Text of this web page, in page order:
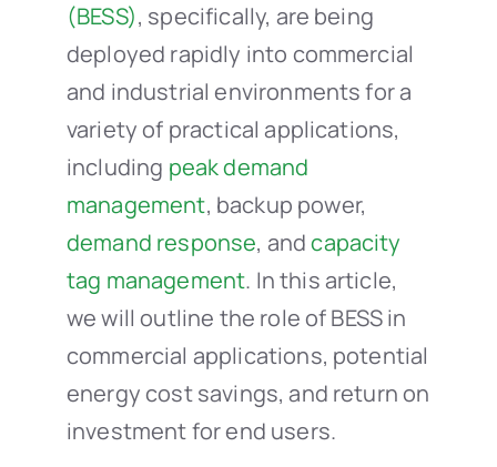
(BESS), specifically, are being
deployed rapidly into commercial
and industrial environments for a
variety of practical applications,
including peak demand
management, backup power,
demand response, andcapacity
tag management. In this article,
we will outline the role of BESS in
commercial applications, potential
energy cost savings, and return on
investment for end users.